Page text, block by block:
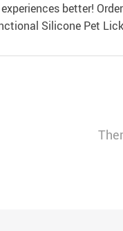
better!
Silicone Pet